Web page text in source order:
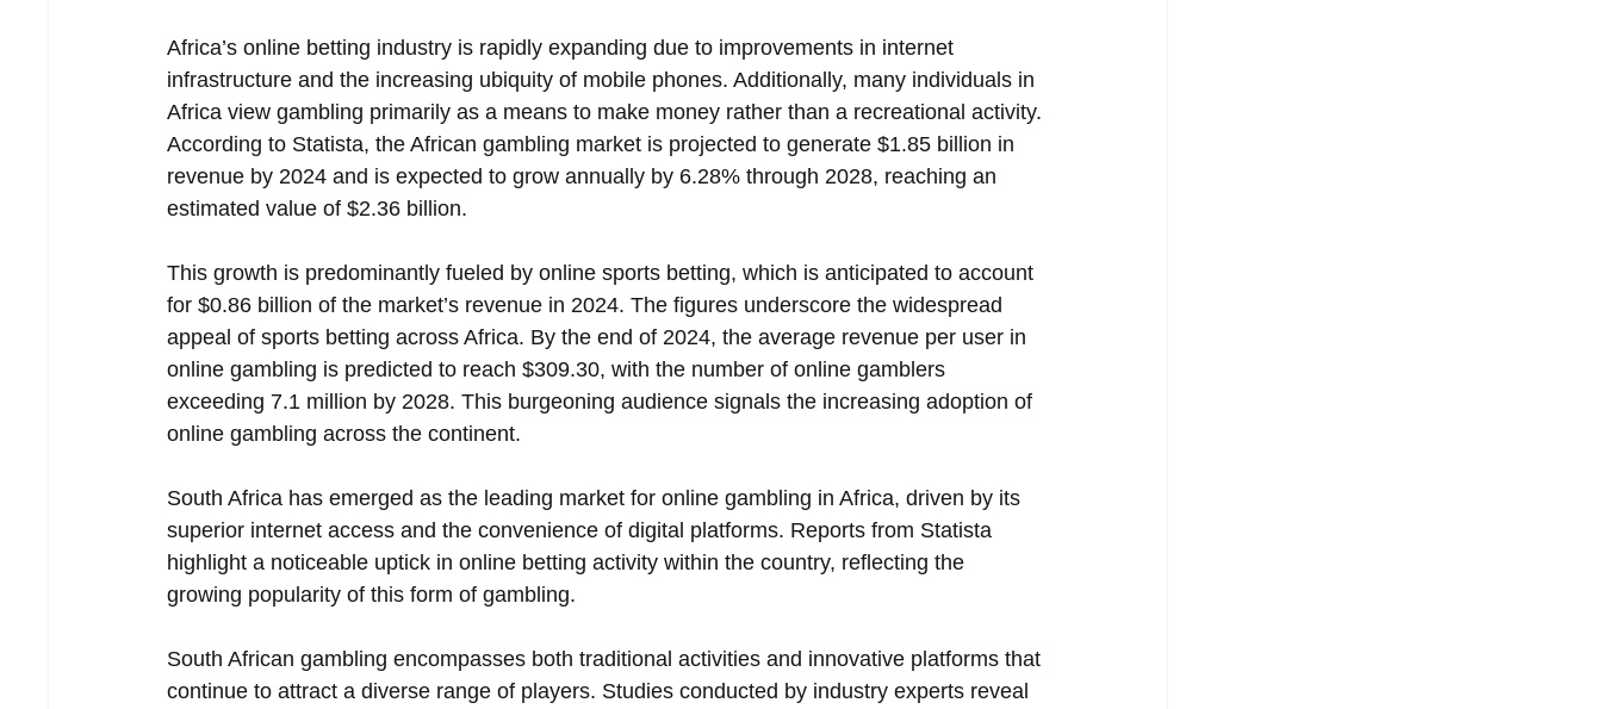
Africa’s online betting industry is rapidly expanding due to improvements in internet
infrastructure and the increasing ubiquity of mobile phones. Additionally, many individuals in
Africa view gambling primarily as a means to make money rather than a recreational activity.
According to Statista, the African gambling market is projected to generate $1.85 billion in
revenue by 2024 and is expected to grow annually by 6.28% through 2028, reaching an
estimated value of $2.36 billion.
This growth is predominantly fueled by online sports betting, which is anticipated to account
for $0.86 billion of the market’s revenue in 2024. The figures underscore the widespread
appeal of sports betting across Africa. By the end of 2024, the average revenue per user in
online gambling is predicted to reach $309.30, with the number of online gamblers
exceeding 7.1 million by 2028. This burgeoning audience signals the increasing adoption of
online gambling across the continent.
South Africa has emerged as the leading market for online gambling in Africa, driven by its
superior internet access and the convenience of digital platforms. Reports from Statista
highlight a noticeable uptick in online betting activity within the country, reflecting the
growing popularity of this form of gambling.
South African gambling encompasses both traditional activities and innovative platforms that
continue to attract a diverse range of players. Studies conducted by industry experts reveal